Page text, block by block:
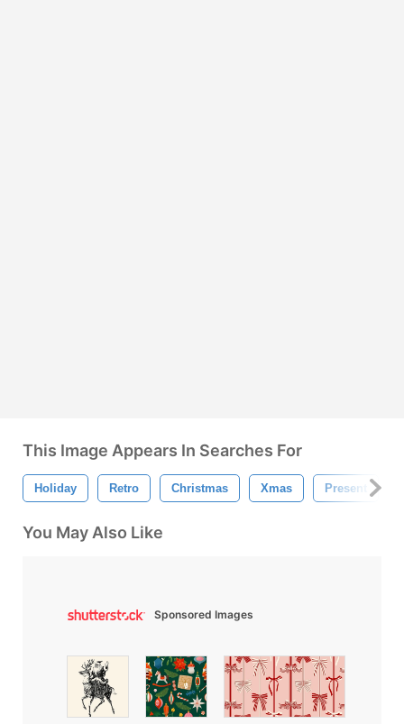
This Image Appears In Searches For
Holiday Retro Christmas Xmas Present
You May Also Like
Sponsored Images